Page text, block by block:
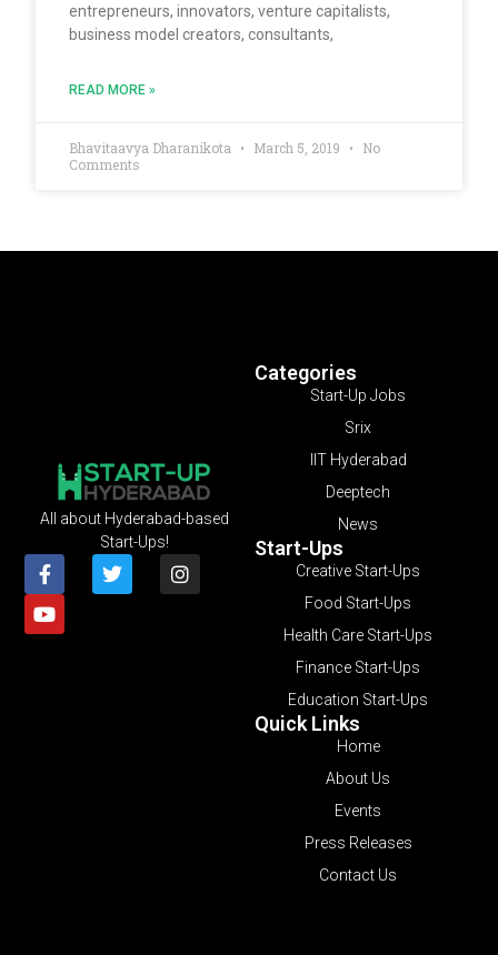
entrepreneurs, innovators, venture capitalists,
business model creators, consultants,
READ MORE »
Bhavitaavya Dharanikota March 5, 2019
No
Comments
Categories
Start-Up Jobs
Srix
IIT Hyderabad
Deeptech
News
Start-Ups
Creative Start-Ups
Food Start-Ups
Health Care Start-Ups
Finance Start-Ups
Education Start-Ups
Quick Links
Home
About Us
Events
Press Releases
Contact Us
All about Hyderabad-based
Start-Ups!